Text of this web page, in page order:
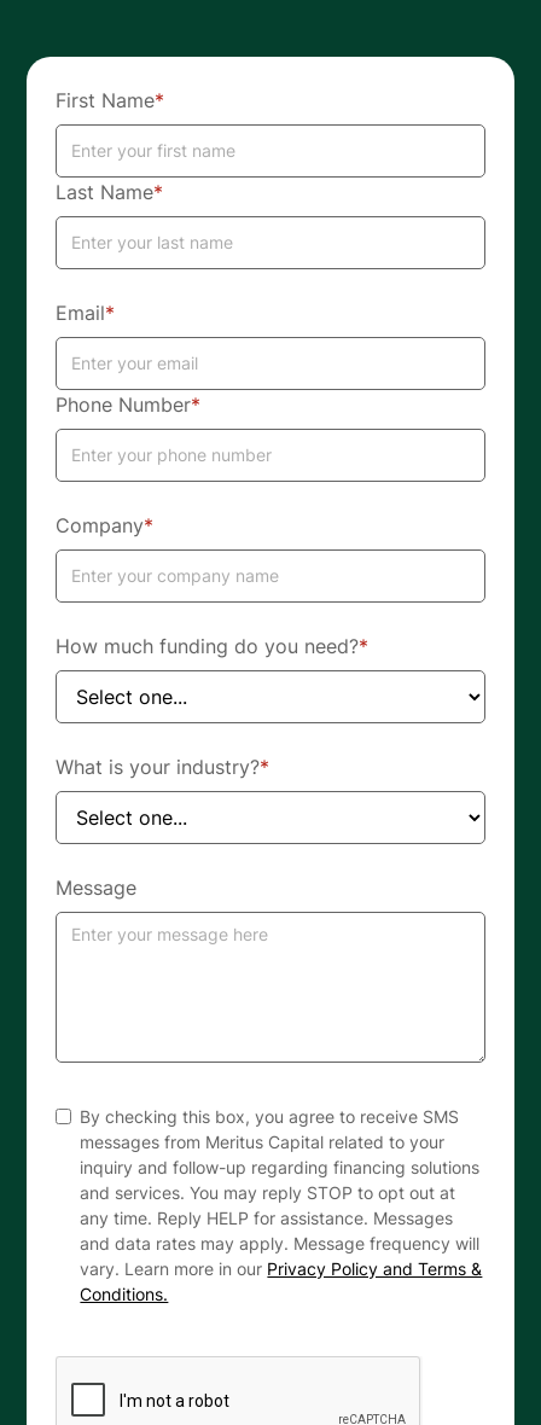
First Name*
Last Name*
Email*
Phone Number*
Company*
How much funding do you need?*
What is your industry?*
Message
By checking this box, you agree to receive SMS
messages from Meritus Capital related to your
inquiry and follow-up regarding financing solutions
and services. You may reply STOP to opt out at
any time. Reply HELP for assistance. Messages
and data rates may apply. Message frequency will
vary. Learn more in our Privacy Policy and Terms &
Conditions.